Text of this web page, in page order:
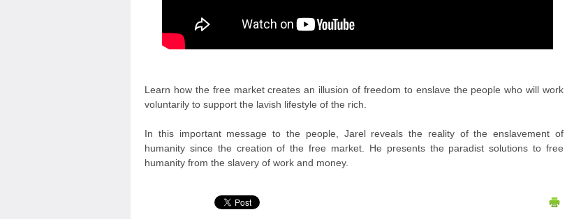
Learn how the free market creates an illusion of freedom to enslave the people who will work
voluntarily to support the lavish lifestyle of the rich.
In this important message to the people, Jarel reveals the reality of the enslavement of
humanity since the creation of the free market. He presents the paradist solutions to free
humanity from the slavery of work and money.